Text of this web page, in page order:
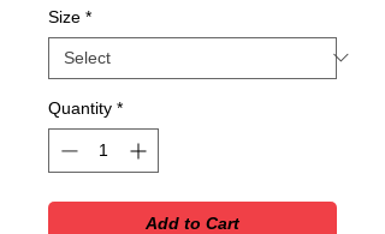
Size *
Quantity *
Add to Cart